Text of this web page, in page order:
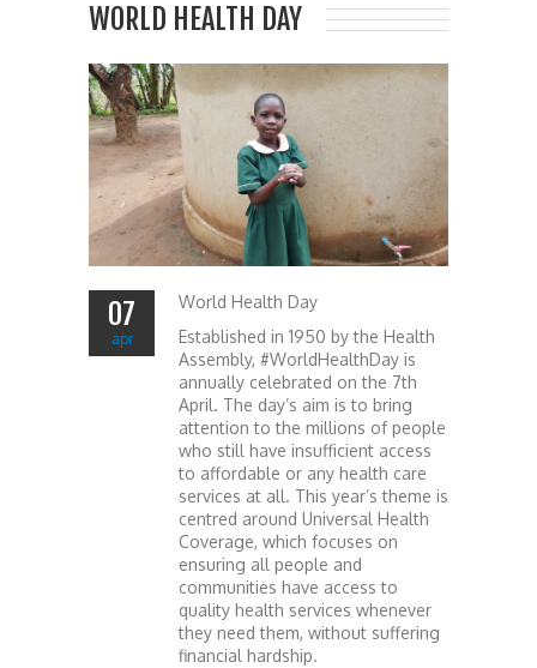
WORLD HEALTH DAY
07
apr
World Health Day
Established in 1950 by the Health
Assembly, #WorldHealthDay is
annually celebrated on the 7th
April. The day’s aim is to bring
attention to the millions of people
who still have insufficient access
to affordable or any health care
services at all. This year’s theme is
centred around Universal Health
Coverage, which focuses on
ensuring all people and
communities have access to
quality health services whenever
they need them, without suffering
financial hardship.